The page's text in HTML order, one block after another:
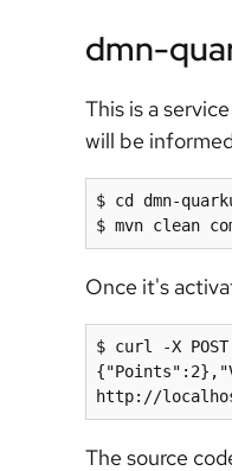
dmn-
This is a
will be
$ cd dmn-
$ mvn clean
Once it's
$ curl -X
http://
The source